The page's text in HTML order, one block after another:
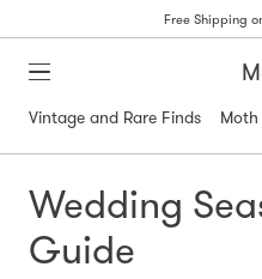
Free Shipping
Vintage and Rare Finds
Moth
Wedding
Guide